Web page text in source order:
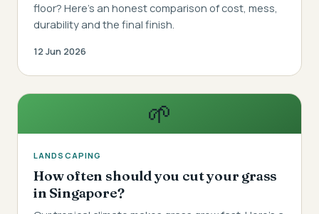
floor? Here's an honest comparison of cost, mess,
durability and the final finish.
12 Jun 2026
🌱
LANDSCAPING
How often should you cut your grass
in Singapore?